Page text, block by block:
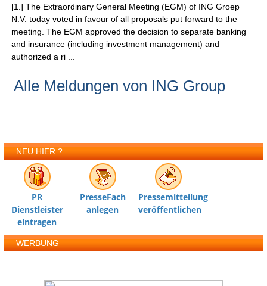
[1.] The Extraordinary General Meeting (EGM) of ING Groep
N.V. today voted in favour of all proposals put forward to the
meeting. The EGM approved the decision to separate banking
and insurance (including investment management) and
authorized a ri ...
Alle Meldungen von ING Group
NEU HIER ?
PR
Dienstleister
eintragen
PresseFach
anlegen
Pressemitteilung
veröffentlichen
WERBUNG